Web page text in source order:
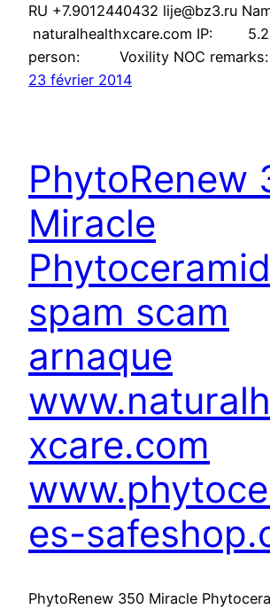
RU +7.9012440432 lije@bz3.ru
naturalhealthxcare.com IP:
person: Voxility NOC
23 février 2014
PhytoRenew
Miracle
spam scam
arnaque
xcare.com
es-
PhytoRenew 350 Miracle